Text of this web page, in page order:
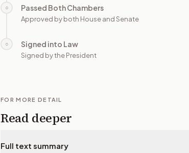
○ Passed Both Chambers
Approved by both House and Senate
○ Signed into Law
Signed by the President
FOR MORE DETAIL
Read deeper
Full text summary